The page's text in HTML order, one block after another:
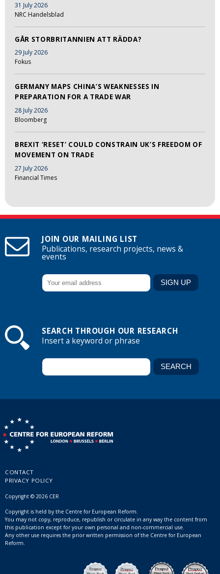
31 July 2026
NRC Handelsblad
GÅR STORBRITANNIEN ATT RÄDDA?
29 July 2026
Fokus
GERMANY MAPS CHINA’S WEAKNESSES IN
PREPARATION FOR A TRADE WAR
28 July 2026
Bloomberg
BREXIT ‘RESET’ COULD CONSTRAIN UK’S FREEDOM OF
MOVEMENT ON TRADE
27 July 2026
Financial Times
JOIN OUR MAILING LIST
Publications, research projects, news &
events
SEARCH THROUGH OUR RESEARCH
Insert a keyword or phrase
CONTACT
PRIVACY POLICY
Copyright © 2026 CER
Copyright is held by the Centre for European Reform.
You may not copy, reproduce, republish or circulate in any way the content from
this publication except for your own personal and non-commercial use.
Any other use requires the prior written permission of the Centre for European
Reform.